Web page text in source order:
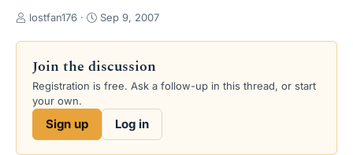
T
e
a
d
s
a
lostfan176
S
d
e
Sep 9, 2007
Join the discussion
Registration is free. Ask a follow-up in this thread, or start
your own.
Sign up Log in